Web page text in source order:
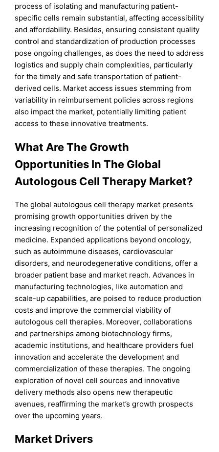
process of isolating and manufacturing patient-
specific cells remain substantial, affecting accessibility
and affordability. Besides, ensuring consistent quality
control and standardization of production processes
pose ongoing challenges, as does the need to address
logistics and supply chain complexities, particularly
for the timely and safe transportation of patient-
derived cells. Market access issues stemming from
variability in reimbursement policies across regions
also impact the market, potentially limiting patient
access to these innovative treatments.
What Are The Growth
Opportunities In The Global
Autologous Cell Therapy Market?
The global autologous cell therapy market presents
promising growth opportunities driven by the
increasing recognition of the potential of personalized
medicine. Expanded applications beyond oncology,
such as autoimmune diseases, cardiovascular
disorders, and neurodegenerative conditions, offer a
broader patient base and market reach. Advances in
manufacturing technologies, like automation and
scale-up capabilities, are poised to reduce production
costs and improve the commercial viability of
autologous cell therapies. Moreover, collaborations
and partnerships among biotechnology firms,
academic institutions, and healthcare providers fuel
innovation and accelerate the development and
commercialization of these therapies. The ongoing
exploration of novel cell sources and innovative
delivery methods also opens new therapeutic
avenues, reaffirming the market’s growth prospects
over the upcoming years.
Market Drivers